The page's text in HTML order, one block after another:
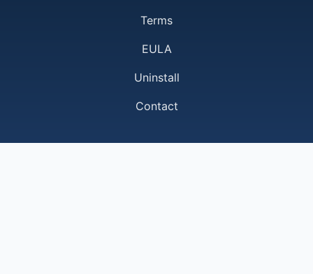
Terms
EULA
Uninstall
Contact